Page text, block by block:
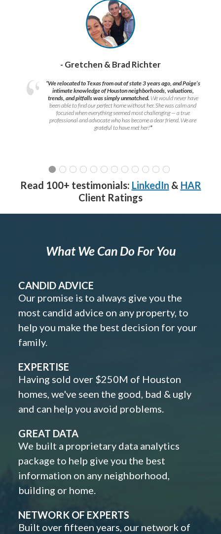
- Gretchen & Brad Richter
“We relocated to Texas from out of state 3 years ago, and Paige’s
intimate knowledge of Houston neighborhoods, valuations,
trends, and pitfalls was simply unmatched. We would never have
been able to find our perfect home without her. She was calm and
focused when everything seemed most challenging — a true
professional and advocate who has become a dear friend. We are
grateful to have met her!”
Read 100+ testimonials: LinkedIn & HAR
Client Ratings
What We Can Do For You
CANDID ADVICE
Our promise is to always give you the
most candid advice on any property, to
help you make the best decision for your
family.
EXPERTISE
Having sold over $250M of Houston
homes, we've seen the good, bad & ugly
and can help you avoid problems.
GREAT DATA
We built a proprietary data analytics
package to help give you the best
information on any neighborhood,
building or home.
NETWORK OF EXPERTS
Built over fifteen years, our network of